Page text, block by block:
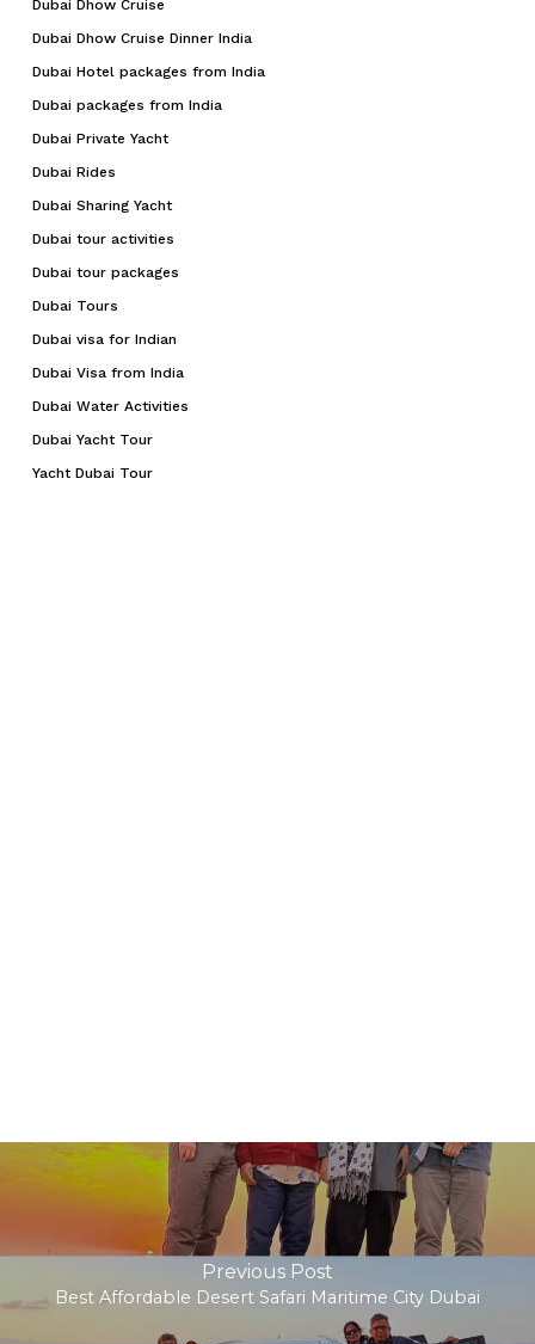
Dubai Dhow Cruise
Dubai Dhow Cruise Dinner India
Dubai Hotel packages from India
Dubai packages from India
Dubai Private Yacht
Dubai Rides
Dubai Sharing Yacht
Dubai tour activities
Dubai tour packages
Dubai Tours
Dubai visa for Indian
Dubai Visa from India
Dubai Water Activities
Dubai Yacht Tour
Yacht Dubai Tour
Previous Post
Best Affordable Desert Safari Maritime City Dubai